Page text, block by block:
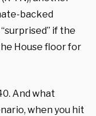
backed
if the
House floor for
And what
when you hit